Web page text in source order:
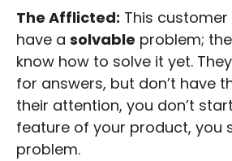
The Afflicted: This
have a solvable problem;
know how to solve it yet.
for answers, but don’t have
their attention, you don’t
feature of your product, you
problem.